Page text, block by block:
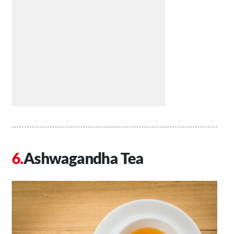
Ashwagandha Tea